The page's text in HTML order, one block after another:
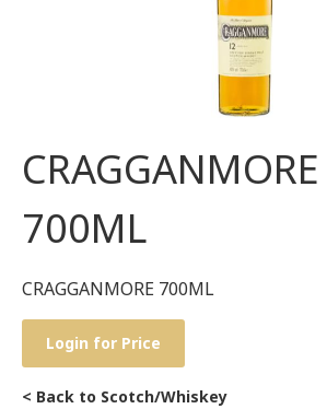
700ML
CRAGGANMORE 700ML
Login for Price
< Back to Scotch/Whiskey